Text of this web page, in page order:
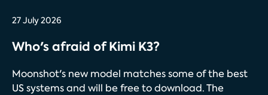
27 July 2026
Who's afraid of Kimi K3?
Moonshot's new model matches some of the best
US systems and will be free to download. The